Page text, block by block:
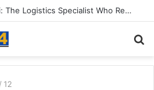
From Bangkok to Kochi: The Logistics Specialist Who Rebuilt Autobacs India’s Import Line
/ 12